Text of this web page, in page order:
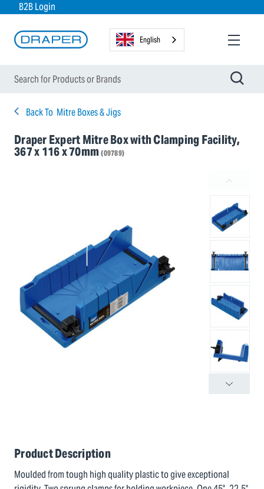
B2B Login
English
Back To Mitre Boxes & Jigs
Draper Expert Mitre Box with Clamping Facility,
367 x 116 x 70mm(09789)
Product Description
Moulded from tough high quality plastic to give exceptional